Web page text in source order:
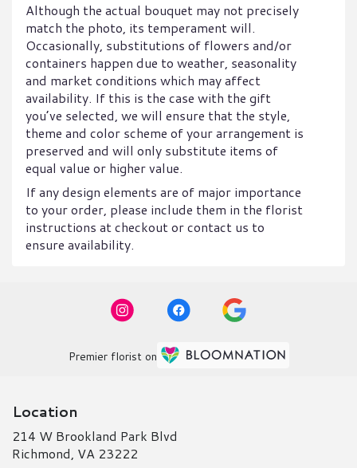
Although the actual bouquet may not precisely
match the photo, its temperament will.
Occasionally, substitutions of flowers and/or
containers happen due to weather, seasonality
and market conditions which may affect
availability. If this is the case with the gift
you’ve selected, we will ensure that the style,
theme and color scheme of your arrangement is
preserved and will only substitute items of
equal value or higher value.
If any design elements are of major importance
to your order, please include them in the florist
instructions at checkout or contact us to
ensure availability.
Premier florist on
Location
214 W Brookland Park Blvd
Richmond, VA 23222